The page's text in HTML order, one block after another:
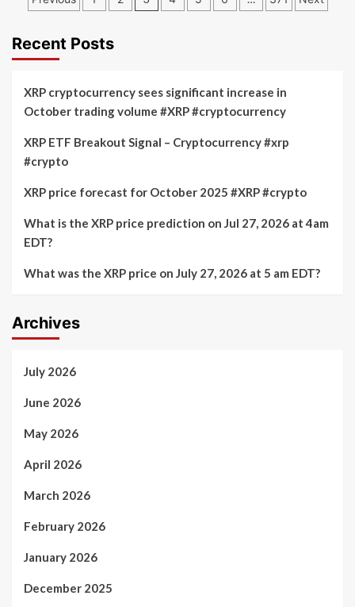
Approaching
Cryptocurrency
on
Stablecoins
Cap
Recent Posts
XRP cryptocurrency sees significant increase in
October trading volume #XRP #cryptocurrency
XRP ETF Breakout Signal – Cryptocurrency #xrp
#crypto
XRP price forecast for October 2025 #XRP #crypto
What is the XRP price prediction on Jul 27, 2026 at 4am
EDT?
What was the XRP price on July 27, 2026 at 5 am EDT?
Archives
July 2026
June 2026
May 2026
April 2026
March 2026
February 2026
January 2026
December 2025